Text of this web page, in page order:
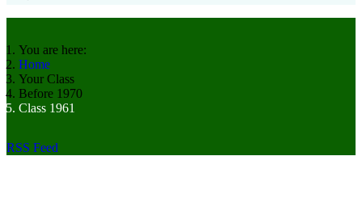
You are here:
Home
Your Class
Before 1970
Class 1961
RSS Feed